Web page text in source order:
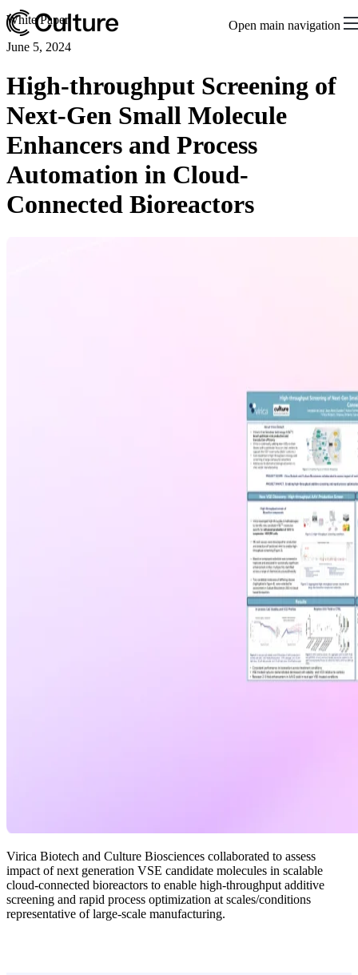
Open main navigation
White Paper
June 5, 2024
High-throughput Screening of
Next-Gen Small Molecule
Enhancers and Process
Automation in Cloud-
Connected Bioreactors
Virica Biotech and Culture Biosciences collaborated to assess
impact of next generation VSE candidate molecules in scalable
cloud-connected bioreactors to enable high-throughput additive
screening and rapid process optimization at scales/conditions
representative of large-scale manufacturing.